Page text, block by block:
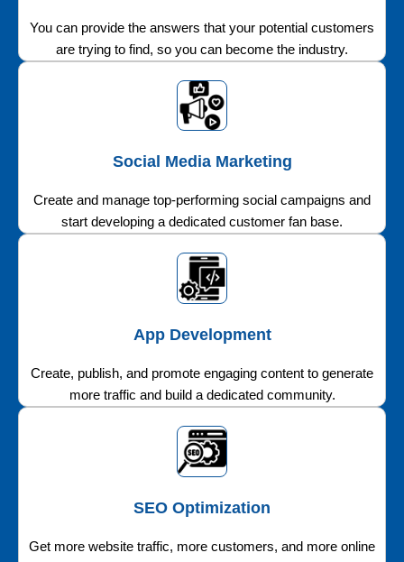
You can provide the answers that your potential customers
are trying to find, so you can become the industry.
Social Media Marketing
Create and manage top-performing social campaigns and
start developing a dedicated customer fan base.
App Development
Create, publish, and promote engaging content to generate
more traffic and build a dedicated community.
SEO Optimization
Get more website traffic, more customers, and more online